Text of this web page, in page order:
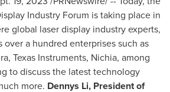
Industry Forum is taking place in
global laser display industry experts,
over a hundred enterprises such as
, Texas Instruments, Nichia, among
to discuss the latest technology
more. Dennys Li, President of